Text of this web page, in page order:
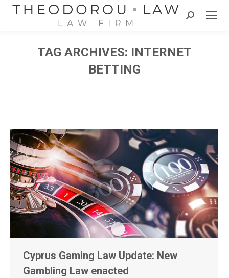
Search:
TAG ARCHIVES: INTERNET
BETTING
Cyprus Gaming Law Update: New
Gambling Law enacted